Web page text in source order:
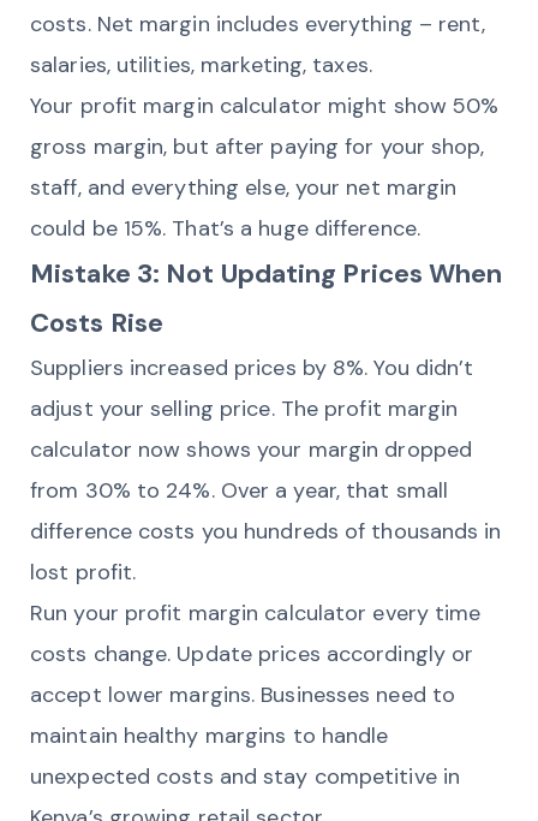
costs. Net margin includes everything – rent,
salaries, utilities, marketing, taxes.
Your profit margin calculator might show 50%
gross margin, but after paying for your shop,
staff, and everything else, your net margin
could be 15%. That’s a huge difference.
Mistake 3: Not Updating Prices When
Costs Rise
Suppliers increased prices by 8%. You didn’t
adjust your selling price. The profit margin
calculator now shows your margin dropped
from 30% to 24%. Over a year, that small
difference costs you hundreds of thousands in
lost profit.
Run your profit margin calculator every time
costs change. Update prices accordingly or
accept lower margins. Businesses need to
maintain healthy margins to handle
unexpected costs and stay competitive in